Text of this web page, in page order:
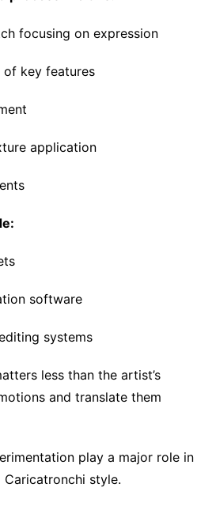
focusing on expression
of key features
application
software
systems
less than the artist’s
and translate them
play a major role in
style.